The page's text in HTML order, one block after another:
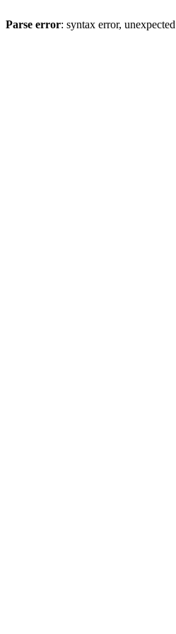
Parse error: syntax error,